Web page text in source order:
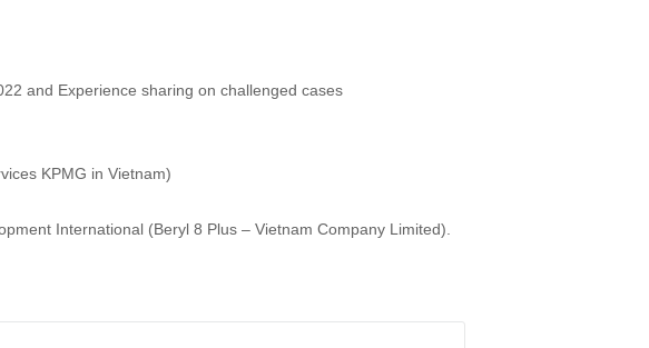
and Experience sharing on challenged cases
KPMG in Vietnam)
International (Beryl 8 Plus – Vietnam Company Limited).